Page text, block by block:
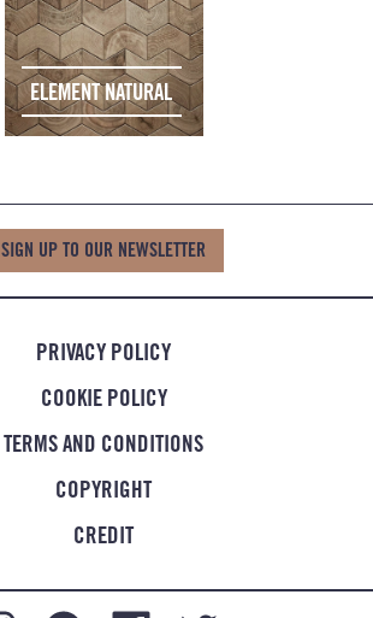
ELEMENT NATURAL
SIGN UP TO OUR NEWSLETTER
PRIVACY POLICY
COOKIE POLICY
TERMS AND CONDITIONS
COPYRIGHT
CREDIT